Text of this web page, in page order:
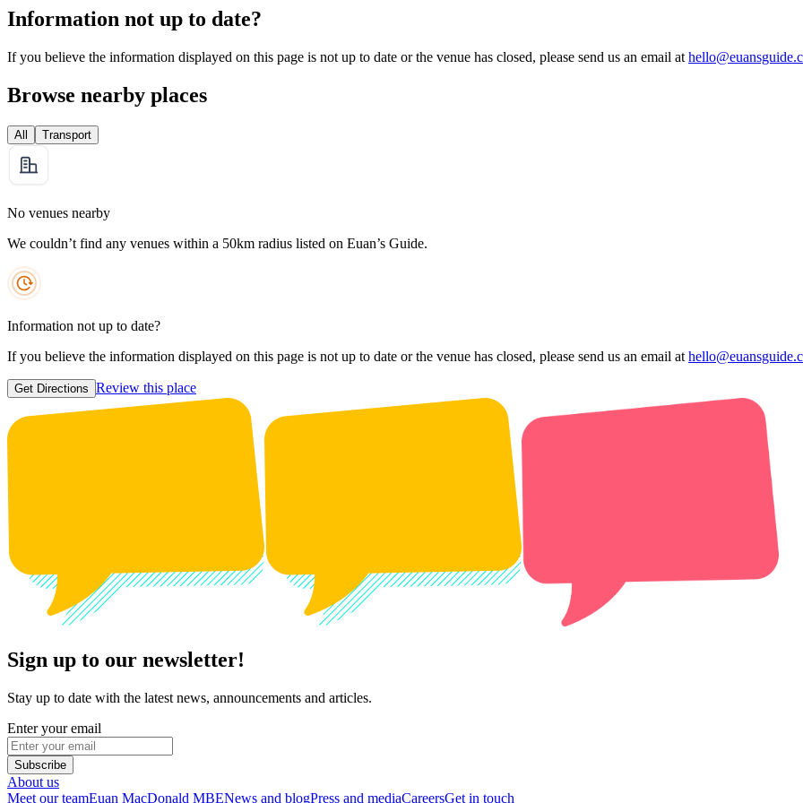
Information not up to date?
If you believe the information displayed on this page is not up to date or the venue has closed, please send us an email at
Browse nearby places
All Transport
No venues nearby
We couldn’t find any venues within a 50km radius listed on Euan’s Guide.
Information not up to date?
If you believe the information displayed on this page is not up to date or the venue has closed, please send us an email at
Get Directions Review this place
Sign up to our newsletter!
Stay up to date with the latest news, announcements and articles.
Enter your email
Subscribe
About us
Meet our teamEuan MacDonald MBENews and blogPress and mediaCareersGet in touch